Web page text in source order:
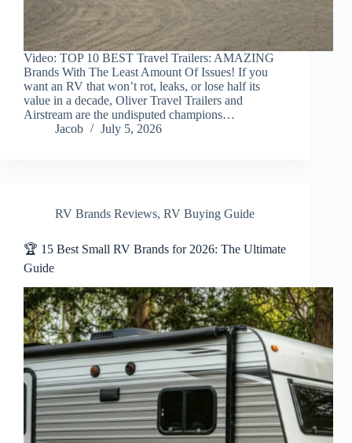
Video: TOP 10 BEST Travel Trailers: AMAZING
Brands With The Least Amount Of Issues! If you
want an RV that won’t rot, leaks, or lose half its
value in a decade, Oliver Travel Trailers and
Airstream are the undisputed champions…
Jacob
July 5, 2026
RV Brands Reviews, RV Buying Guide
🏆 15 Best Small RV Brands for 2026: The Ultimate
Guide